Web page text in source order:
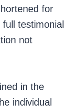
for
testimonial
not
in the
individual